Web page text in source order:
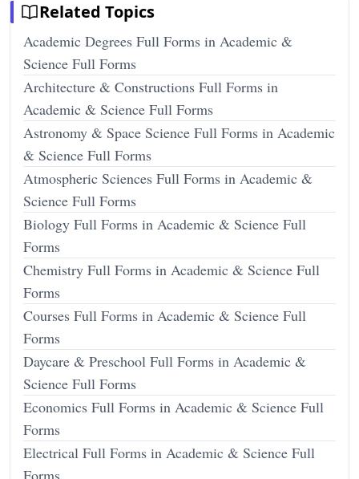
Related Topics
Academic Degrees Full Forms in Academic &
Science Full Forms
Architecture & Constructions Full Forms in
Academic & Science Full Forms
Astronomy & Space Science Full Forms in Academic
& Science Full Forms
Atmospheric Sciences Full Forms in Academic &
Science Full Forms
Biology Full Forms in Academic & Science Full
Forms
Chemistry Full Forms in Academic & Science Full
Forms
Courses Full Forms in Academic & Science Full
Forms
Daycare & Preschool Full Forms in Academic &
Science Full Forms
Economics Full Forms in Academic & Science Full
Forms
Electrical Full Forms in Academic & Science Full
Forms